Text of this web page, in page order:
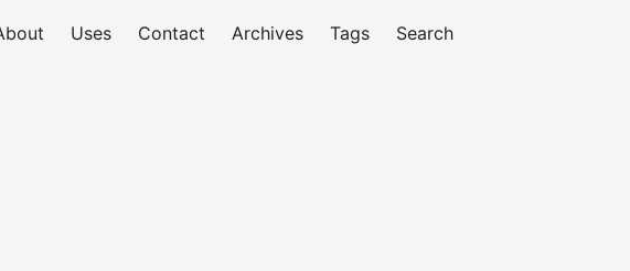
Uses Contact Archives Tags Search